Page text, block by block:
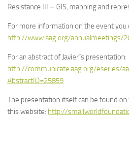
Resistance III – GIS, mapping and
For more information on the event you
http://www.aag.org/annualmeetings/
For an abstract of Javier´s presentation:
http://communicate.aag.org/eseries/
AbstractID=25859
The presentation itself can be found
this website: http://